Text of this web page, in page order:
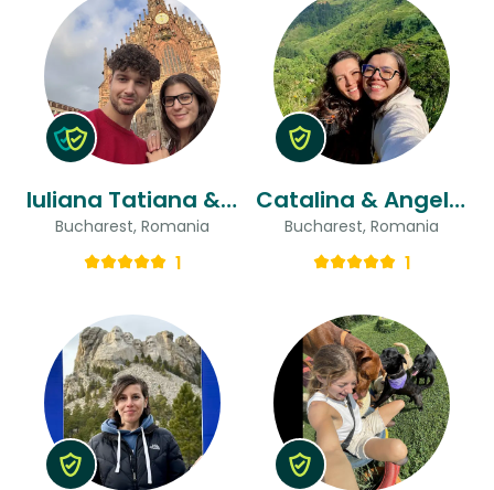
Iuliana Tatiana & Cristian
Bucharest, Romania
1
Catalina & Angelica
Bucharest, Romania
1